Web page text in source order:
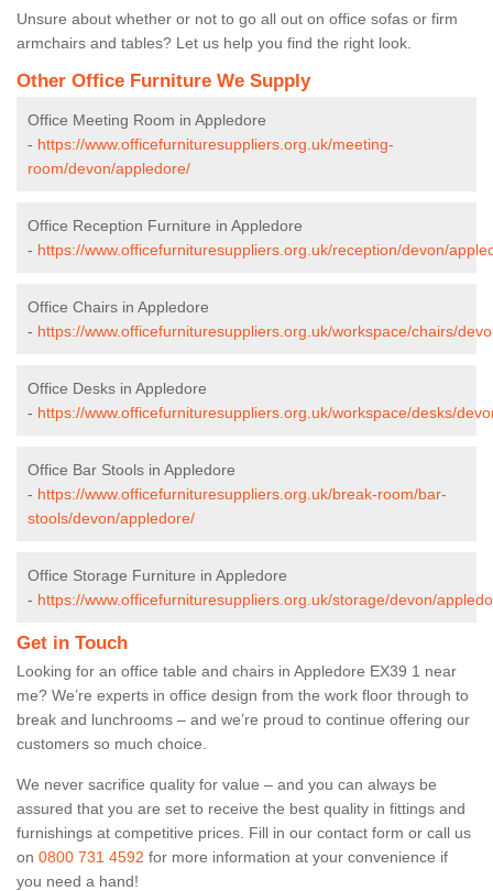
Unsure about whether or not to go all out on office sofas or firm
armchairs and tables? Let us help you find the right look.
Other Office Furniture We Supply
Office Meeting Room in Appledore
- https://www.officefurnituresuppliers.org.uk/meeting-
room/devon/appledore/
Office Reception Furniture in Appledore
- https://www.officefurnituresuppliers.org.uk/reception/devon/
Office Chairs in Appledore
- https://www.officefurnituresuppliers.org.uk/workspace/chairs/
Office Desks in Appledore
- https://www.officefurnituresuppliers.org.uk/workspace/desks/
Office Bar Stools in Appledore
- https://www.officefurnituresuppliers.org.uk/break-room/bar-
stools/devon/appledore/
Office Storage Furniture in Appledore
- https://www.officefurnituresuppliers.org.uk/storage/devon/
Get in Touch
Looking for an office table and chairs in Appledore EX39 1 near
me? We’re experts in office design from the work floor through to
break and lunchrooms – and we’re proud to continue offering our
customers so much choice.
We never sacrifice quality for value – and you can always be
assured that you are set to receive the best quality in fittings and
furnishings at competitive prices. Fill in our contact form or call us
on 0800 731 4592 for more information at your convenience if
you need a hand!